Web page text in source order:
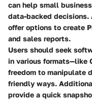
can help small
data-backed decisions.
offer options to create
and sales reports.
Users should seek
in various formats—like
freedom to manipulate
friendly ways.
provide a quick